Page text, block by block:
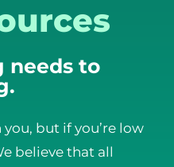
needs to
but if you’re low
believe that all